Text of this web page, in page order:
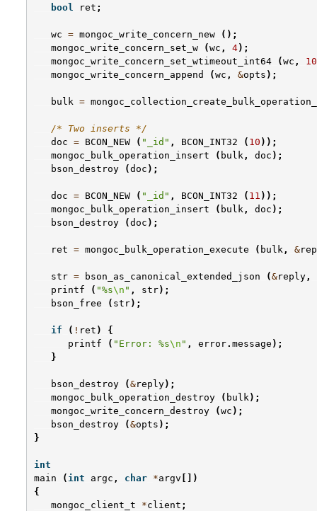
bool
ret ;
wc = mongoc_write_concern_new
();
mongoc_write_concern_set_w
(wc , 4);
mongoc_write_concern_set_wtimeout_int64
(wc ,
mongoc_write_concern_append
(wc , &opts );
bulk =
/* Two inserts */
doc = BCON_NEW ( "_id" , BCON_INT32 ( 10 ));
mongoc_bulk_operation_insert
( bulk , doc );
bson_destroy
(doc );
doc = BCON_NEW ( "_id" , BCON_INT32 ( 11 ));
mongoc_bulk_operation_insert
( bulk , doc );
bson_destroy
(doc );
ret = mongoc_bulk_operation_execute ( bulk , &
str = bson_as_canonical_extended_json (&reply ,
printf
( "%s\n " , str);
bson_free
( str);
if ( ! ret )
{
printf
( "Error: %s\n " , error. message );
}
bson_destroy (&reply);
mongoc_bulk_operation_destroy
( bulk );
mongoc_write_concern_destroy
(wc );
bson_destroy
(&opts );
}
int
main
( int argc , char *argv [])
{
mongoc_client_t
*client ;